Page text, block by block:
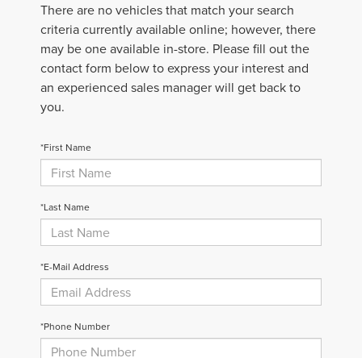
There are no vehicles that match your search
criteria currently available online; however, there
may be one available in-store. Please fill out the
contact form below to express your interest and
an experienced sales manager will get back to
you.
*First Name
*Last Name
*E-Mail Address
*Phone Number